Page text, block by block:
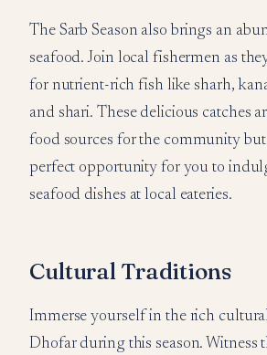
The Sarb Season also brings an
seafood. Join local fishermen as
for nutrient-rich fish like sharh,
and shari. These delicious catches
food sources for the community
perfect opportunity for you to
seafood dishes at local eateries.
Cultural Traditions
Immerse yourself in the rich
Dhofar during this season. Witness